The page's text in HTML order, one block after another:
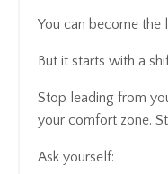
You can become the
But it starts with a
Stop leading from
your comfort zone.
Ask yourself: